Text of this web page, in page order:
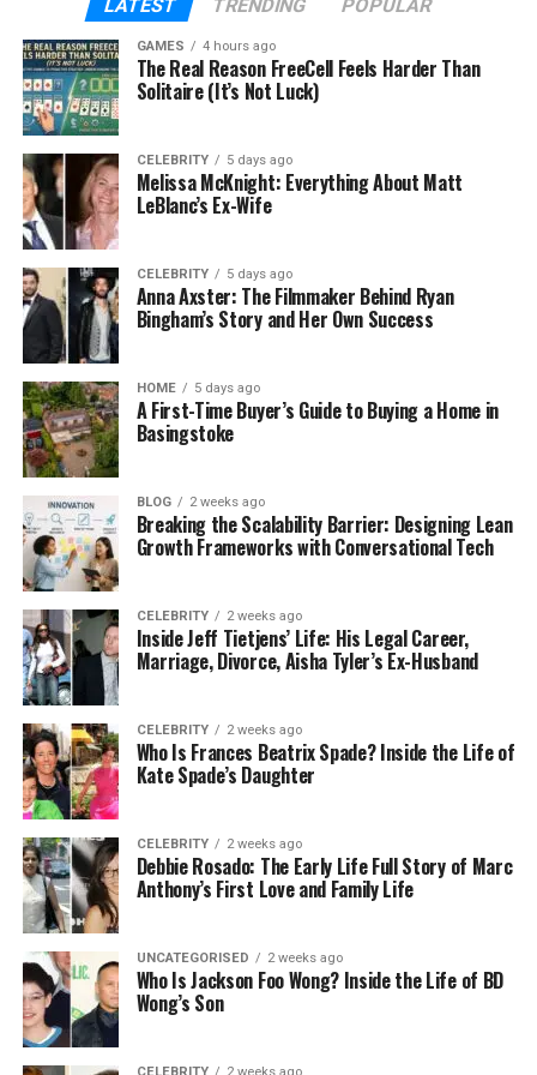
It’s like having an extra set of super-smart eyes
helping your dentist take better care of your teeth.
How AI Helps in Modern
Dentistry
AI is already being used in many areas of
healthcare, and now it’s making a big difference in
dentistry too. But what does it actually do?
In dental care, AI tools like Nerovet AI Dentistry help
dentists:
Spot cavities or gum problems early
Understand complex dental images quickly
Suggest the best treatment options
Keep track of patient records more easily
For example, instead of spending lots of time
looking at X-rays, a dentist can use Nerovet to get
fast, smart results. This saves time and also helps
catch things a human eye might miss.
Smart Tools Behind Nerovet AI
Dentistry
You might be wondering, how does Nerovet work?
Let’s break it down into simple parts:
Machine Learning: This means the system has
been trained using thousands of dental
images and records. Over time, it learns what
LATEST TRENDING POPULAR
GAMES 4 hours ago
The Real Reason FreeCell Feels Harder Than
Solitaire (It’s Not Luck)
CELEBRITY 5 days ago
Melissa McKnight: Everything About Matt
LeBlanc’s Ex-Wife
CELEBRITY 5 days ago
Anna Axster: The Filmmaker Behind Ryan
Bingham’s Story and Her Own Success
HOME 5 days ago
A First-Time Buyer’s Guide to Buying a Home in
Basingstoke
BLOG 2 weeks ago
Breaking the Scalability Barrier: Designing Lean
Growth Frameworks with Conversational Tech
CELEBRITY 2 weeks ago
Inside Jeff Tietjens’ Life: His Legal Career,
Marriage, Divorce, Aisha Tyler’s Ex-Husband
CELEBRITY 2 weeks ago
Who Is Frances Beatrix Spade? Inside the Life of
Kate Spade’s Daughter
CELEBRITY 2 weeks ago
Debbie Rosado: The Early Life Full Story of Marc
Anthony’s First Love and Family Life
UNCATEGORISED 2 weeks ago
Who Is Jackson Foo Wong? Inside the Life of BD
Wong’s Son
CELEBRITY 2 weeks ago